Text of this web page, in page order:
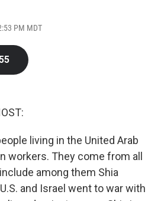
PM MDT
living in the United Arab
workers. They come from all
among them Shia
and Israel went to war with